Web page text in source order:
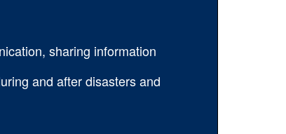
sharing information
and after disasters and